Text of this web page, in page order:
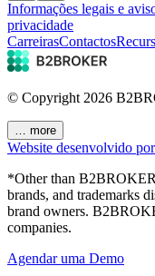
Informações legais e
privacidade
CarreirasContactos
© Copyright 2026
… more
Website desenvolvido
*Other than
brands, and trademarks
brand owners.
companies.
Agendar uma Demo